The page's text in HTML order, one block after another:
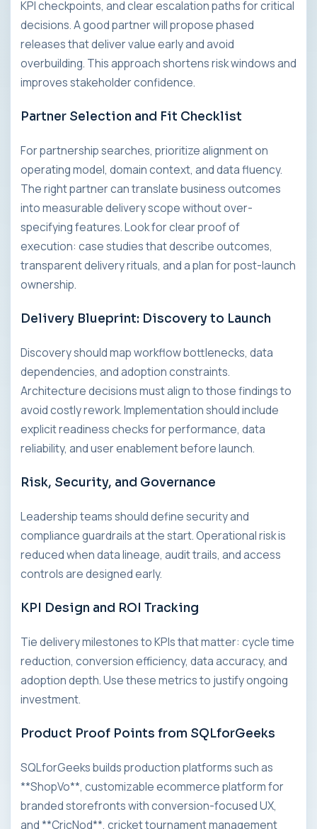
KPI checkpoints, and clear escalation paths for critical
decisions. A good partner will propose phased
releases that deliver value early and avoid
overbuilding. This approach shortens risk windows and
improves stakeholder confidence.
Partner Selection and Fit Checklist
For partnership searches, prioritize alignment on
operating model, domain context, and data fluency.
The right partner can translate business outcomes
into measurable delivery scope without over-
specifying features. Look for clear proof of
execution: case studies that describe outcomes,
transparent delivery rituals, and a plan for post-launch
ownership.
Delivery Blueprint: Discovery to Launch
Discovery should map workflow bottlenecks, data
dependencies, and adoption constraints.
Architecture decisions must align to those findings to
avoid costly rework. Implementation should include
explicit readiness checks for performance, data
reliability, and user enablement before launch.
Risk, Security, and Governance
Leadership teams should define security and
compliance guardrails at the start. Operational risk is
reduced when data lineage, audit trails, and access
controls are designed early.
KPI Design and ROI Tracking
Tie delivery milestones to KPIs that matter: cycle time
reduction, conversion efficiency, data accuracy, and
adoption depth. Use these metrics to justify ongoing
investment.
Product Proof Points from SQLforGeeks
SQLforGeeks builds production platforms such as
**ShopVo**, customizable ecommerce platform for
branded storefronts with conversion-focused UX,
and **CricNod**, cricket tournament management